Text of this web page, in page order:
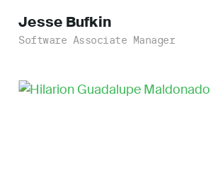
Jesse Bufkin
Software Associate Manager